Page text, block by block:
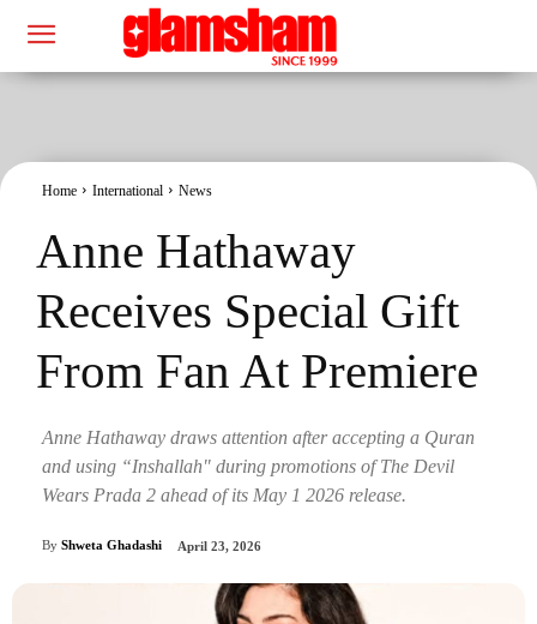
Home International News
Anne Hathaway
Receives Special Gift
From Fan At Premiere
Anne Hathaway draws attention after accepting a Quran
and using “Inshallah" during promotions of The Devil
Wears Prada 2 ahead of its May 1 2026 release.
By Shweta Ghadashi April 23, 2026